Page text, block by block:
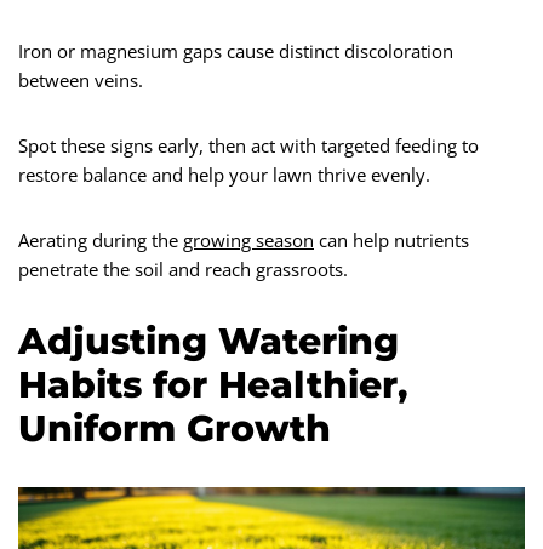
Iron or magnesium gaps cause distinct discoloration
between veins.
Spot these signs early, then act with targeted feeding to
restore balance and help your lawn thrive evenly.
Aerating during the growing season can help nutrients
penetrate the soil and reach grassroots.
Adjusting Watering
Habits for Healthier,
Uniform Growth